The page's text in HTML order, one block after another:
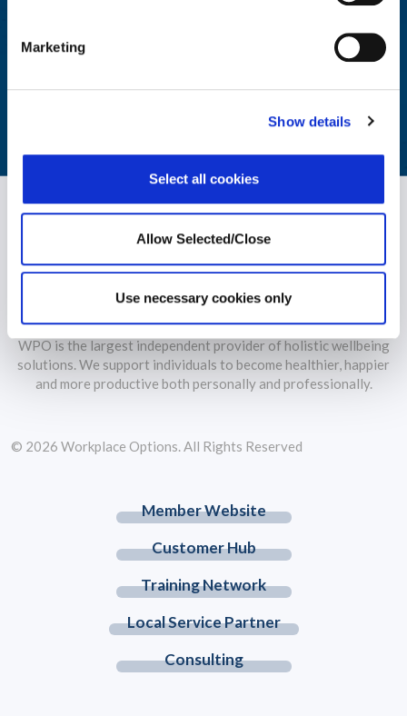
Marketing
Show details
Select all cookies
Allow Selected/Close
Use necessary cookies only
Explore, educate and engage with our library of reports and
WPO is the largest independent provider of holistic wellbeing
solutions. We support individuals to become healthier, happier
and more productive both personally and professionally.
Member Website
Customer Hub
Training Network
Local Service Partner
Consulting
© 2026 Workplace Options. All Rights Reserved